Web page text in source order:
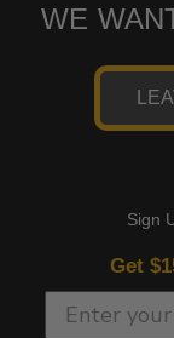
WE
Sign
Get